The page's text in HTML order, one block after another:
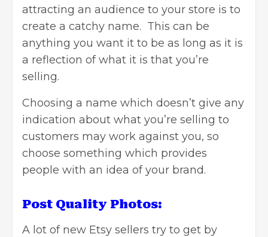
attracting an audience to your store is to
create a catchy name. This can be
anything you want it to be as long as it is
a reflection of what it is that you’re
selling.
Choosing a name which doesn’t give any
indication about what you’re selling to
customers may work against you, so
choose something which provides
people with an idea of your brand.
Post Quality Photos:
A lot of new Etsy sellers try to get by